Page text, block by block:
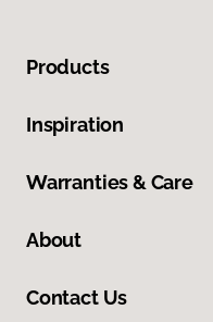
Products
Inspiration
Warranties & Care
About
Contact Us